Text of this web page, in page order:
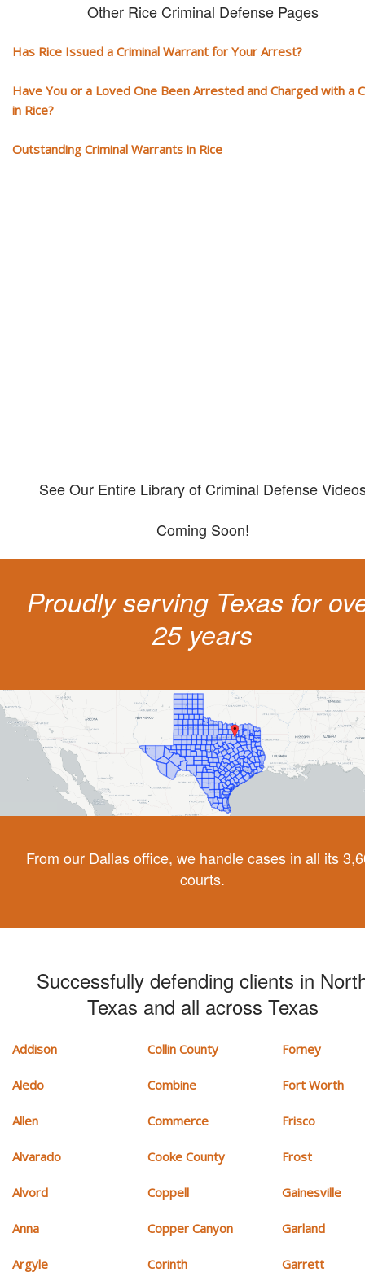
Other Rice Criminal Defense Pages
Has Rice Issued a Criminal Warrant for Your Arrest?
Have You or a Loved One Been Arrested and Charged with a
in Rice?
Outstanding Criminal Warrants in Rice
See Our Entire Library of Criminal Defense
Coming Soon!
Proudly serving Texas for
25 years
From our Dallas office, we handle cases in all its
courts.
Successfully defending clients in
Texas and all across Texas
Addison
Aledo
Allen
Alvarado
Alvord
Anna
Argyle
Collin County
Combine
Commerce
Cooke County
Coppell
Copper Canyon
Corinth
Forney
Fort Worth
Frisco
Frost
Gainesville
Garland
Garrett